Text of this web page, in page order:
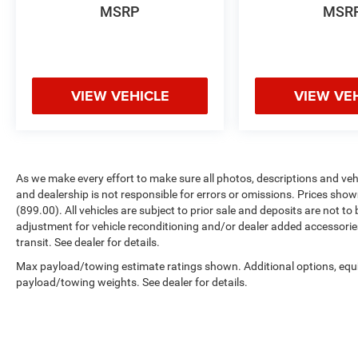
We were required to put hours on the front door
minutes after the last customer leaves. Please
dont look at this like an inconvenience to the
configuration. Please confirm the accuracy of
the included equipment by calling us prior to
purchase.
MSRP
VIEW VEHICLE VIEW
As we make every effort to make sure all photos, descriptions and
and dealership is not responsible for errors or omissions. Prices
(899.00). All vehicles are subject to prior sale and deposits are not
adjustment for vehicle reconditioning and/or dealer added
transit. See dealer for details.
Max payload/towing estimate ratings shown. Additional options,
payload/towing weights. See dealer for details.